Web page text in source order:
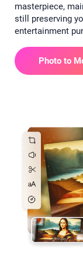
masterpiece,
still preserving
entertainment
Photo to